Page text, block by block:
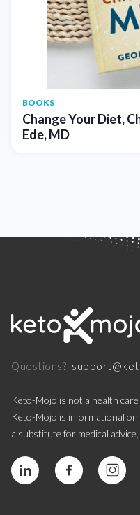
BOOKS
Change Your Diet,
Ede, MD
Questions?
Keto-Mojo is not a health
Keto-Mojo is informational
a substitute for medical